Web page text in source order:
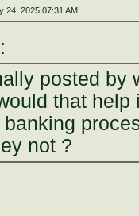
24, 2025 07:31 AM
posted by
that
banking
not ?